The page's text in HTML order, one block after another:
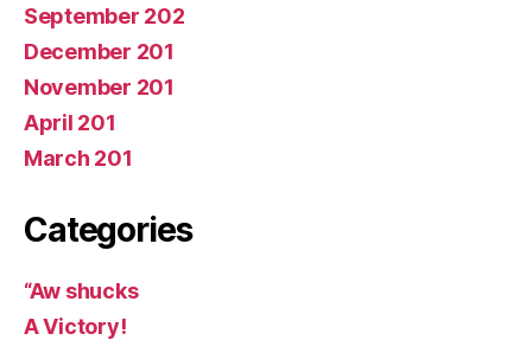
September 202
December 201
November 201
April 201
March 201
Categories
“Aw shucks
A Victory!